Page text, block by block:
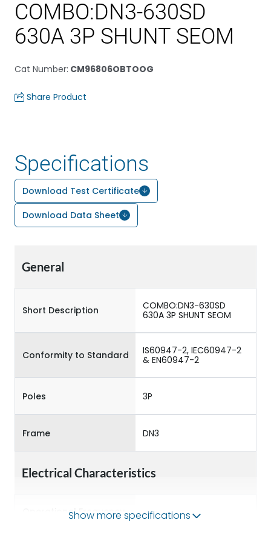
COMBO:DN3-630SD
630A 3P SHUNT SEOM
Cat Number: CM96806OBTOOG
Share Product
Specifications
Download Test Certificate
Download Data Sheet
General
Short Description
COMBO:DN3-630SD
630A 3P SHUNT SEOM
Conformity to Standard
IS60947-2, IEC60947-2
& EN60947-2
Poles 3P
Frame DN3
Electrical Characteristics
Operational Frequency
50/60 Hz
Show more specifications